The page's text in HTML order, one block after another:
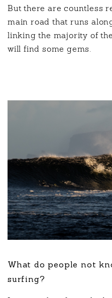
But there are countless
main road that runs
linking the majority of
will find some gems.
What do people not
surfing?